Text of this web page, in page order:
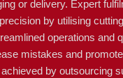
or delivery. Expert
by utilising
operations and
mistakes and
by outsourcing